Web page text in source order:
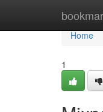
Home
Home
1